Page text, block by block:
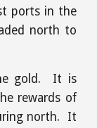
ports in the
north to
gold. It is
rewards of
north. It